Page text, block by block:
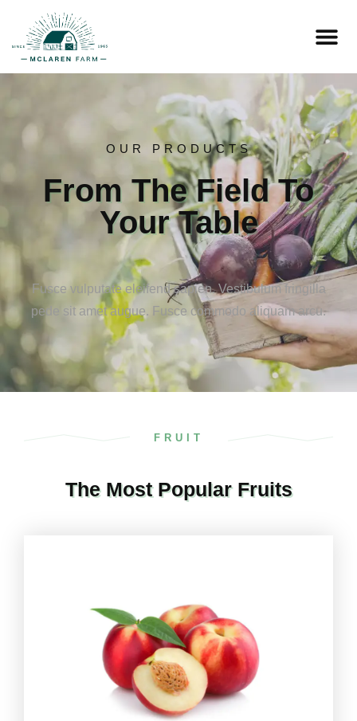
OUR PRODUCTS
From The Field To
Your Table
Fusce vulputate eleifend sapien. Vestibulum fringilla
pede sit amet augue. Fusce commodo aliquam arcu.
FRUIT
The Most Popular Fruits